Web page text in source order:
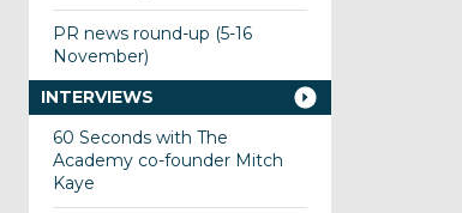
PR news round-up (5-16
November)
INTERVIEWS
60 Seconds with The
Academy co-founder Mitch
Kaye